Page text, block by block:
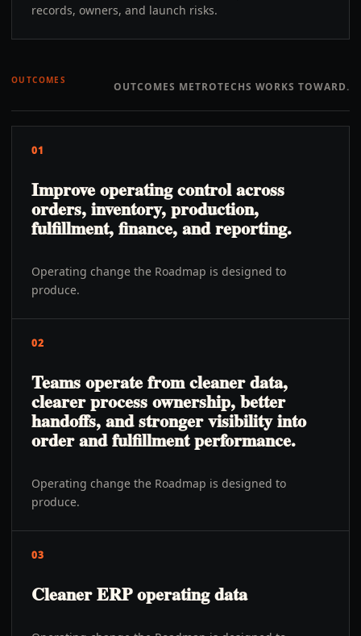
records, owners, and launch risks.
OUTCOMES OUTCOMES METROTECHS WORKS TOWARD.
01
Improve operating control across
orders, inventory, production,
fulfillment, finance, and reporting.
Operating change the Roadmap is designed to
produce.
02
Teams operate from cleaner data,
clearer process ownership, better
handoffs, and stronger visibility into
order and fulfillment performance.
Operating change the Roadmap is designed to
produce.
03
Cleaner ERP operating data